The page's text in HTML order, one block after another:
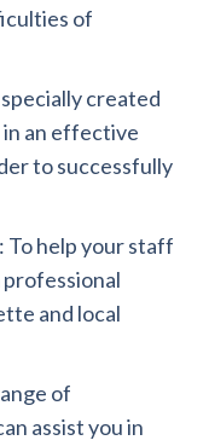
of
created
in an effective
to successfully
To help your staff
professional
and local
of
assist you in